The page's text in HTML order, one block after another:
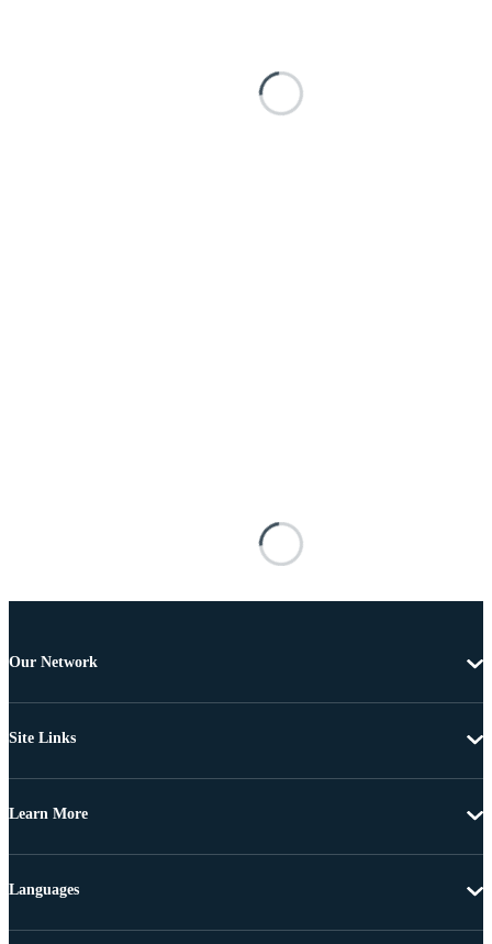
Our Network
Site Links
Learn More
Languages